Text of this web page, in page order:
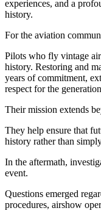
experiences, and a
history.
For the aviation
Pilots who fly vintage
history. Restoring and
years of commitment,
respect for the
Their mission extends
They help ensure that
history rather than
In the aftermath,
event.
Questions emerged
procedures, airshow